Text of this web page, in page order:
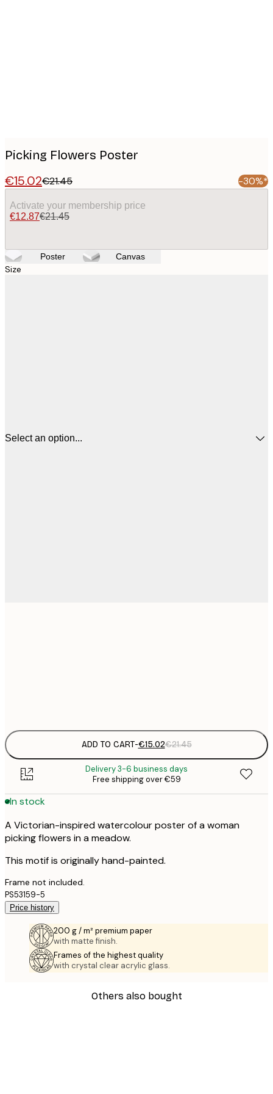
Picking Flowers Poster
€15.02€21.45 -30%*
Activate your membership price
€12.87€21.45
Poster Canvas
Size
Select an option...
ADD TO CART-€15.02€21.45
Delivery 3-6 business days
Free shipping over €59
In stock
A Victorian-inspired watercolour poster of a woman
picking flowers in a meadow.
This motif is originally hand-painted.
Frame not included.
PS53159-5
Price history
200 g / m² premium paper
with matte finish.
Frames of the highest quality
with crystal clear acrylic glass.
Others also bought